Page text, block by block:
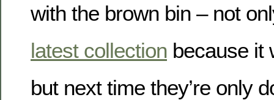
with the brown bin – not
latest collection because it
but next time they’re only